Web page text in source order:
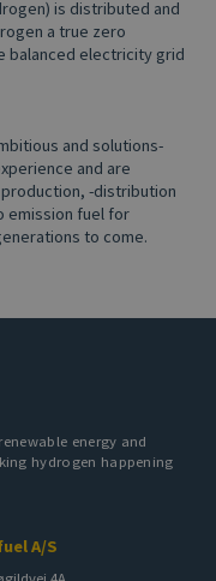
is distributed and
a true zero
balanced electricity grid
and solutions-
and are
-distribution
emission fuel for
to come.
energy and
hydrogen happening
A/S